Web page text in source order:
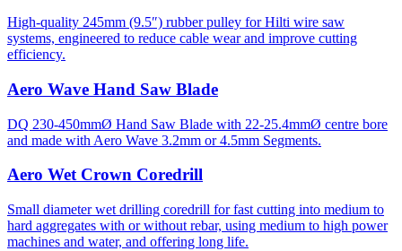
High-quality 245mm (9.5″) rubber pulley for Hilti wire saw
systems, engineered to reduce cable wear and improve cutting
efficiency.
Aero Wave Hand Saw Blade
DQ 230-450mmØ Hand Saw Blade with 22-25.4mmØ centre bore
and made with Aero Wave 3.2mm or 4.5mm Segments.
Aero Wet Crown Coredrill
Small diameter wet drilling coredrill for fast cutting into medium to
hard aggregates with or without rebar, using medium to high power
machines and water, and offering long life.